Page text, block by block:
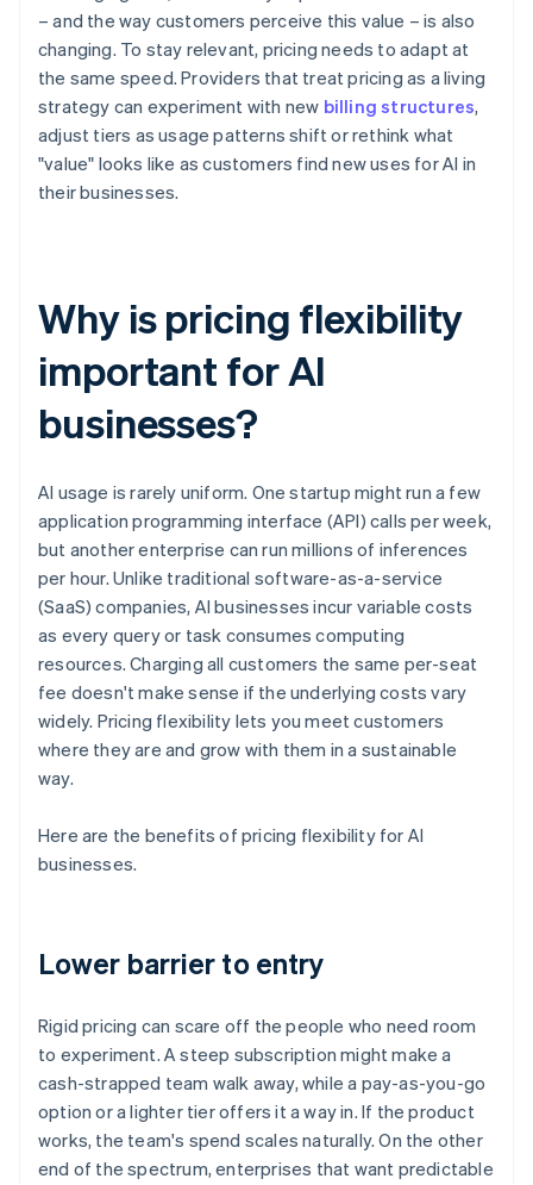
– and the way customers perceive this value – is also
changing. To stay relevant, pricing needs to adapt at
the same speed. Providers that treat pricing as a living
strategy can experiment with new billing structures,
adjust tiers as usage patterns shift or rethink what
"value" looks like as customers find new uses for AI in
their businesses.
Why is pricing flexibility
important for AI
businesses?
AI usage is rarely uniform. One startup might run a few
application programming interface (API) calls per week,
but another enterprise can run millions of inferences
per hour. Unlike traditional software-as-a-service
(SaaS) companies, AI businesses incur variable costs
as every query or task consumes computing
resources. Charging all customers the same per-seat
fee doesn't make sense if the underlying costs vary
widely. Pricing flexibility lets you meet customers
where they are and grow with them in a sustainable
way.
Here are the benefits of pricing flexibility for AI
businesses.
Lower barrier to entry
Rigid pricing can scare off the people who need room
to experiment. A steep subscription might make a
cash-strapped team walk away, while a pay-as-you-go
option or a lighter tier offers it a way in. If the product
works, the team's spend scales naturally. On the other
end of the spectrum, enterprises that want predictable